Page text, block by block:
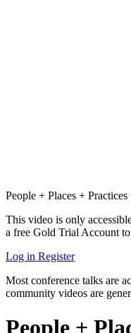
People + Places +
This video is only
a free Gold Trial Account
Log in Register
Most conference talks are
community videos are
People +